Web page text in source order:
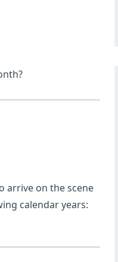
arrive on the scene
calendar years: